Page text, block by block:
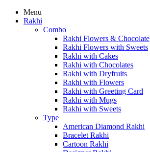
Menu
Rakhi
Combo
Rakhi Flowers & Chocolate
Rakhi Flowers with Sweets
Rakhi with Cakes
Rakhi with Chocolates
Rakhi with Dryfruits
Rakhi with Flowers
Rakhi with Greeting Card
Rakhi with Mugs
Rakhi with Sweets
Type
American Diamond Rakhi
Bracelet Rakhi
Cartoon Rakhi